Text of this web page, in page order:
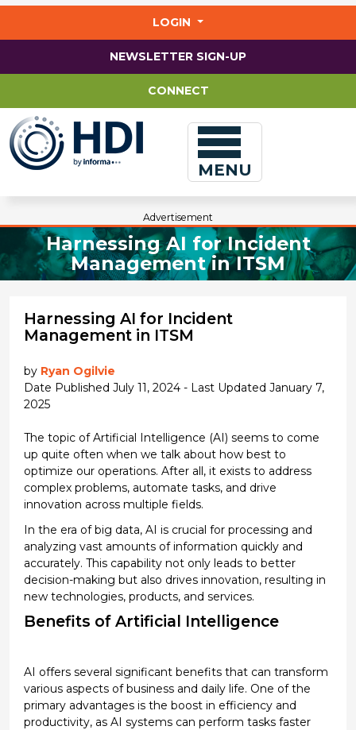
LOGIN
NEWSLETTER SIGN-UP
CONNECT
MENU
Advertisement
Harnessing AI for Incident
Management in ITSM
Harnessing AI for Incident
Management in ITSM
by Ryan Ogilvie
Date Published July 11, 2024 - Last Updated January 7,
2025
The topic ofArtificial Intelligence (AI) seems to come
up quite often when we talk about how best to
optimize our operations. After all, it exists to address
complex problems, automate tasks, and drive
innovation across multiple fields.
In the era of big data, AI is crucial for processing and
analyzing vast amounts of information quickly and
accurately. This capability not only leads to better
decision-making but also drives innovation, resulting in
new technologies, products, and services.
Benefits of Artificial Intelligence
AI offers several significant benefits that can transform
various aspects of business and daily life. One of the
primary advantages is the boost in efficiency and
productivity, as AI systems can perform tasks faster